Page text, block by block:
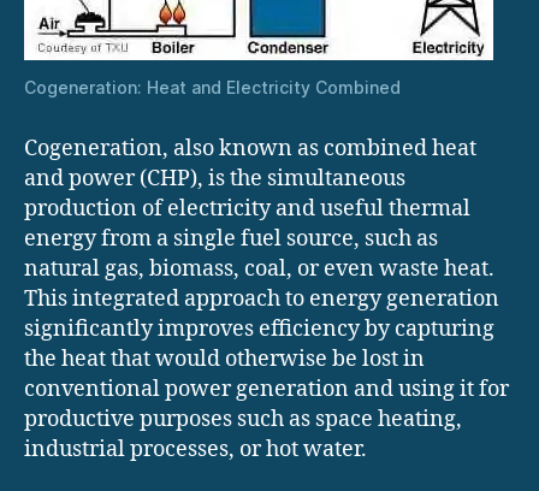
Cogeneration: Heat and Electricity Combined
Cogeneration, also known as combined heat
and power (CHP), is the simultaneous
production of electricity and useful thermal
energy from a single fuel source, such as
natural gas, biomass, coal, or even waste heat.
This integrated approach to energy generation
significantly improves efficiency by capturing
the heat that would otherwise be lost in
conventional power generation and using it for
productive purposes such as space heating,
industrial processes, or hot water.